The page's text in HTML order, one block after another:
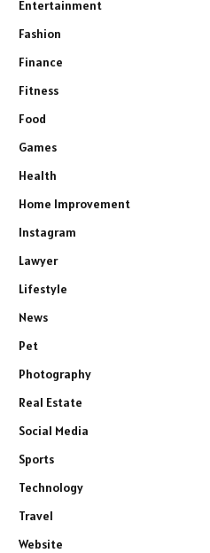
Entertainment
Fashion
Finance
Fitness
Food
Games
Health
Home Improvement
Instagram
Lawyer
Lifestyle
News
Pet
Photography
Real Estate
Social Media
Sports
Technology
Travel
Website